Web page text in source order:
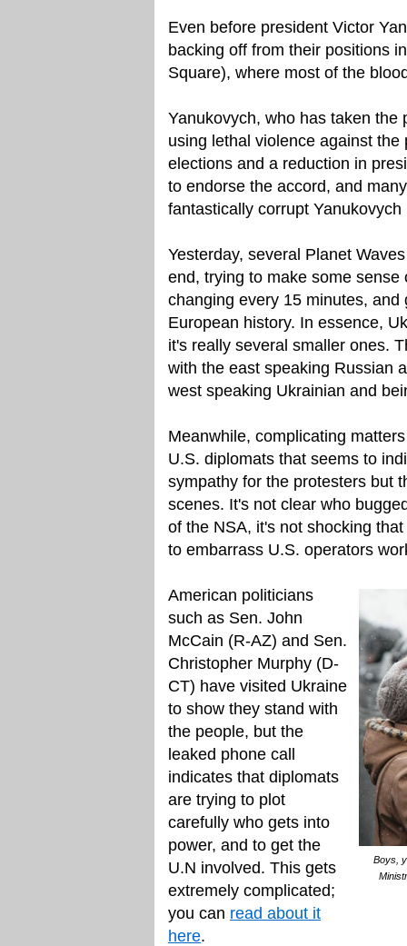
Even before president Victor
backing off from their positions
Square), where most of the
Yanukovych, who has taken
using lethal violence against
elections and a reduction in
to endorse the accord, and
fantastically corrupt
Yesterday, several Planet
end, trying to make some
changing every 15 minutes,
European history. In essence,
it's really several smaller ones.
with the east speaking Russian
west speaking Ukrainian and
Meanwhile, complicating
U.S. diplomats that seems to
sympathy for the protesters but
scenes. It's not clear who
of the NSA, it's not shocking
to embarrass U.S. operators
Boys,
American politicians
such as Sen. John
McCain (R-AZ) and Sen.
Christopher Murphy (D-
CT) have visited Ukraine
to show they stand with
the people, but the
leaked phone call
indicates that diplomats
are trying to plot
carefully who gets into
power, and to get the
U.N involved. This gets
extremely complicated;
you can read about it
here.